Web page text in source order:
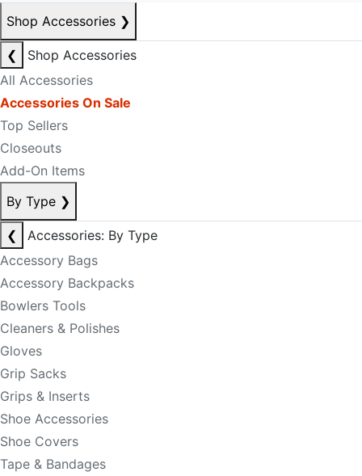
Shop Accessories ❯
❮
Shop Accessories
All Accessories
Accessories On Sale
Top Sellers
Closeouts
Add-On Items
By Type ❯
❮
Accessories: By Type
Accessory Bags
Accessory Backpacks
Bowlers Tools
Cleaners & Polishes
Gloves
Grip Sacks
Grips & Inserts
Shoe Accessories
Shoe Covers
Tape & Bandages